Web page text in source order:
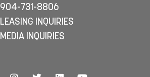
904-731-8806
LEASING INQUIRIES
MEDIA INQUIRIES